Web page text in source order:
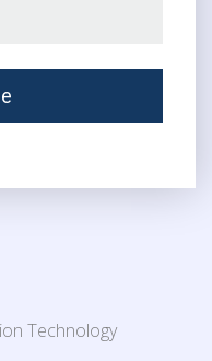
Technology